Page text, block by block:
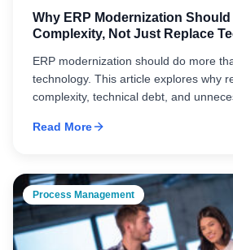
Why ERP Modernization
Complexity, Not Just Replace
ERP modernization should do more
technology. This article explores why
complexity, technical debt, and
maintainability, and long-term business
Read More
Process Management